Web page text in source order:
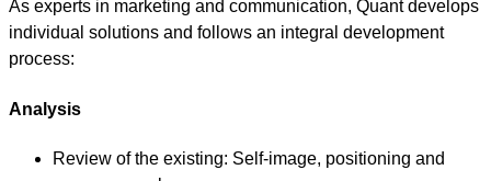
As experts in marketing and communication, Quant develops
individual solutions and follows an integral development
process:
Analysis
Review of the existing: Self-image, positioning and